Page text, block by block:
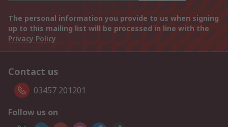
The personal information you provide to us when signing
up to this mailing list will be processed in line with the
Privacy Policy
Contact us
03457 201201
Follow us on